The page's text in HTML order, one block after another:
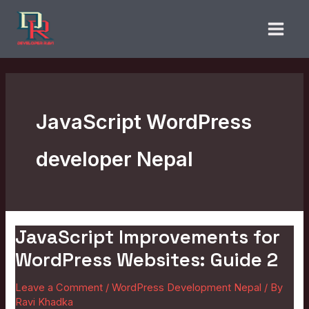
content
JavaScript WordPress
developer Nepal
JavaScript Improvements for
WordPress Websites: Guide 2
Leave a Comment /WordPress Development Nepal / By
Ravi Khadka
JavaScript
Improvements
WordPress